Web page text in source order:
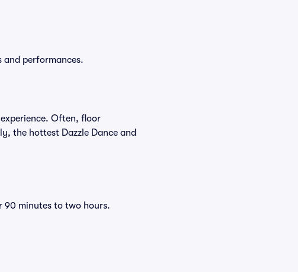
and performances.
Often, floor
the hottest Dazzle Dance and
90 minutes to two hours.